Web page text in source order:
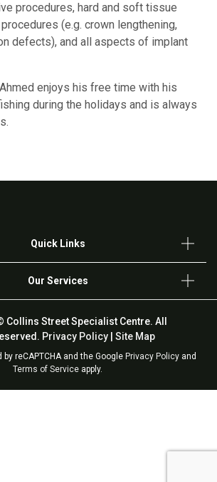
procedures, hard and soft tissue
(e.g. crown lengthening,
defects), and all aspects of implant
enjoys his free time with his
during the holidays and is always
Quick Links
Our Services
Collins Street Specialist Centre. All
Privacy Policy Site Map
reCAPTCHA and the Google Privacy Policy and
Terms of Service apply.